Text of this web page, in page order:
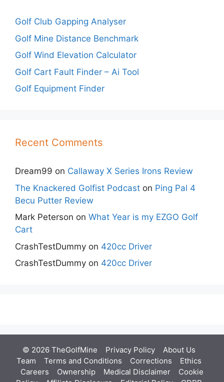
Golf Club Gapping Analyser
Golf Mine Distance Benchmark
Golf Wind Elevation Calculator
Golf Cart Fault Finder – Ai Tool
Golf Equipment Finder
Recent Comments
Dream99 on Callaway X Series Irons Review
The Knackered Golfist Podcast on Ping Pal 4
Becu Putter Review
Mark Peterson on What Year is my EZGO Golf
Cart
CrashTestDummy on 420cc Driver
CrashTestDummy on 420cc Driver
© 2026 TheGolfMine Privacy Policy About Us
Team
Terms and Conditions Corrections
Ethics
Careers
Ownership Medical Disclaimer
Cookie